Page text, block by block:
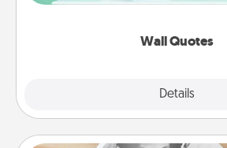
Wall Quotes
Details